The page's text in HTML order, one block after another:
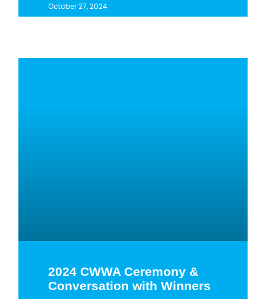
October 27, 2024
2024 CWWA Ceremony &
Conversation with Winners